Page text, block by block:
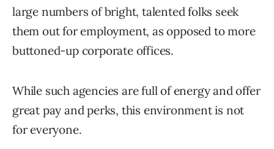
large numbers of bright, talented folks seek
them out for employment, as opposed to more
buttoned-up corporate offices.
While such agencies are full of energy and offer
great pay and perks, this environment is not
for everyone.